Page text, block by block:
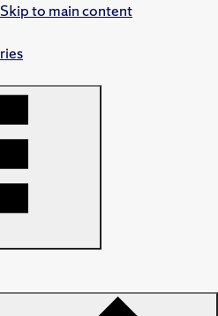
Skip to main content